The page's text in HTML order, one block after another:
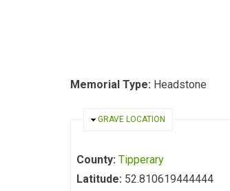
Memorial Type: Headstone
HIDE
GRAVE LOCATION
County: Tipperary
Latitude: 52.810619444444